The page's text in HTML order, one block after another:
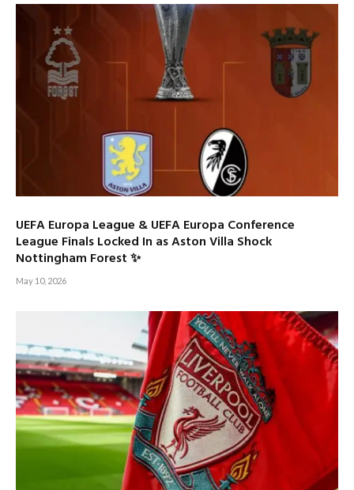
UEFA Europa League & UEFA Europa Conference
League Finals Locked In as Aston Villa Shock
Nottingham Forest ✨
May 10, 2026